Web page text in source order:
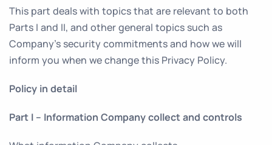
This part deals with topics that are relevant to both
Parts I and II, and other general topics such as
Company’s security commitments and how we will
inform you when we change this Privacy Policy.
Policy in detail
Part I – Information Company collect and controls